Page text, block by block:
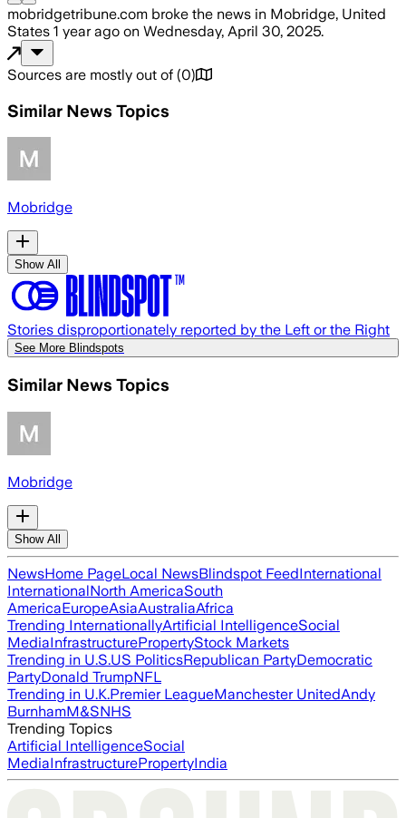
mobridgetribune.com broke the news in Mobridge, United
States 1 year ago on Wednesday, April 30, 2025.
Sources are mostly out of (0)
Similar News Topics
Mobridge
Show All
Stories disproportionately reported by the Left or the Right
See More Blindspots
Similar News Topics
Mobridge
Show All
NewsHome PageLocal NewsBlindspot FeedInternational
InternationalNorth AmericaSouth
AmericaEuropeAsiaAustraliaAfrica
Trending InternationallyArtificial IntelligenceSocial
MediaInfrastructurePropertyStock Markets
Trending in U.S.US PoliticsRepublican PartyDemocratic
PartyDonald TrumpNFL
Trending in U.K.Premier LeagueManchester UnitedAndy
BurnhamM&SNHS
Trending Topics
Artificial IntelligenceSocial
MediaInfrastructurePropertyIndia